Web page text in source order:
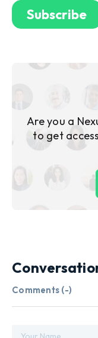
Are you a
to get
Comments (-)